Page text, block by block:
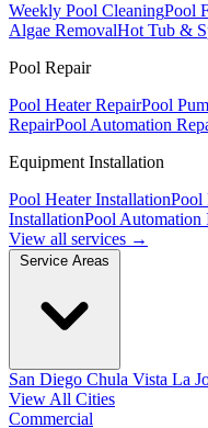
Weekly Pool CleaningPool
Algae RemovalHot Tub &
Pool Repair
Pool Heater RepairPool
RepairPool Automation
Equipment Installation
Pool Heater InstallationPool
InstallationPool Automation
View all services →
San Diego Chula Vista La
View All Cities
Commercial